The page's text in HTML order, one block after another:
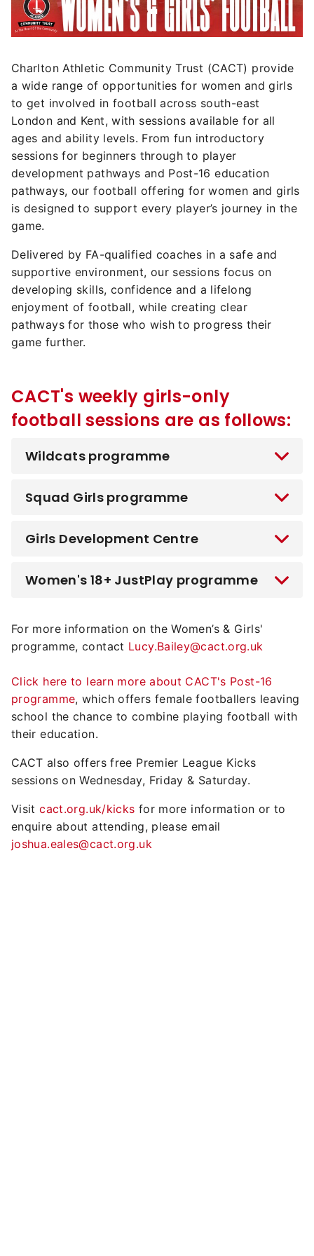
Charlton Athletic Community Trust (CACT) provide
a wide range of opportunities for women and girls
to get involved in football across south-east
London and Kent, with sessions available for all
ages and ability levels. From fun introductory
sessions for beginners through to player
development pathways and Post-16 education
pathways, our football offering for women and girls
is designed to support every player’s journey in the
game.
Delivered by FA-qualified coaches in a safe and
supportive environment, our sessions focus on
developing skills, confidence and a lifelong
enjoyment of football, while creating clear
pathways for those who wish to progress their
game further.
CACT's weekly girls-only
football sessions are as follows:
Wildcats programme
Squad Girls programme
Girls Development Centre
Women's 18+ JustPlay programme
For more information on the Women’s & Girls'
programme, contact Lucy.Bailey@cact.org.uk
Click here to learn more about CACT's Post-16
programme, which offers female footballers leaving
school the chance to combine playing football with
their education.
CACT also offers free Premier League Kicks
sessions on Wednesday, Friday & Saturday.
Visitcact.org.uk/kicks for more information or to
enquire about attending, please email
joshua.eales@cact.org.uk